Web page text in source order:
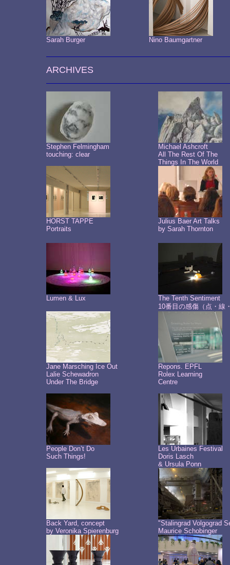
Sarah Burger Nino Baumgartner
ARCHIVES
Stephen Felmingham
touching: clear
Michael Ashcroft
All The Rest Of The
Things In The World
HORST TAPPE
Portraits
Julius Baer Art Talks
by Sarah Thornton
Lumen & Lux
The Tenth Sentiment
10番目の感傷（点・線
Jane Marsching Ice Out
Lalie Schewadron
Under The Bridge
Repons. EPFL
Rolex Learning
Centre
People Don’t Do
Such Things!
Les Urbaines Festival
Doris Lasch
& Ursula Ponn
Back Yard, concept
by Veronika Spierenburg
"Stalingrad Volgograd
Maurice Schobinger